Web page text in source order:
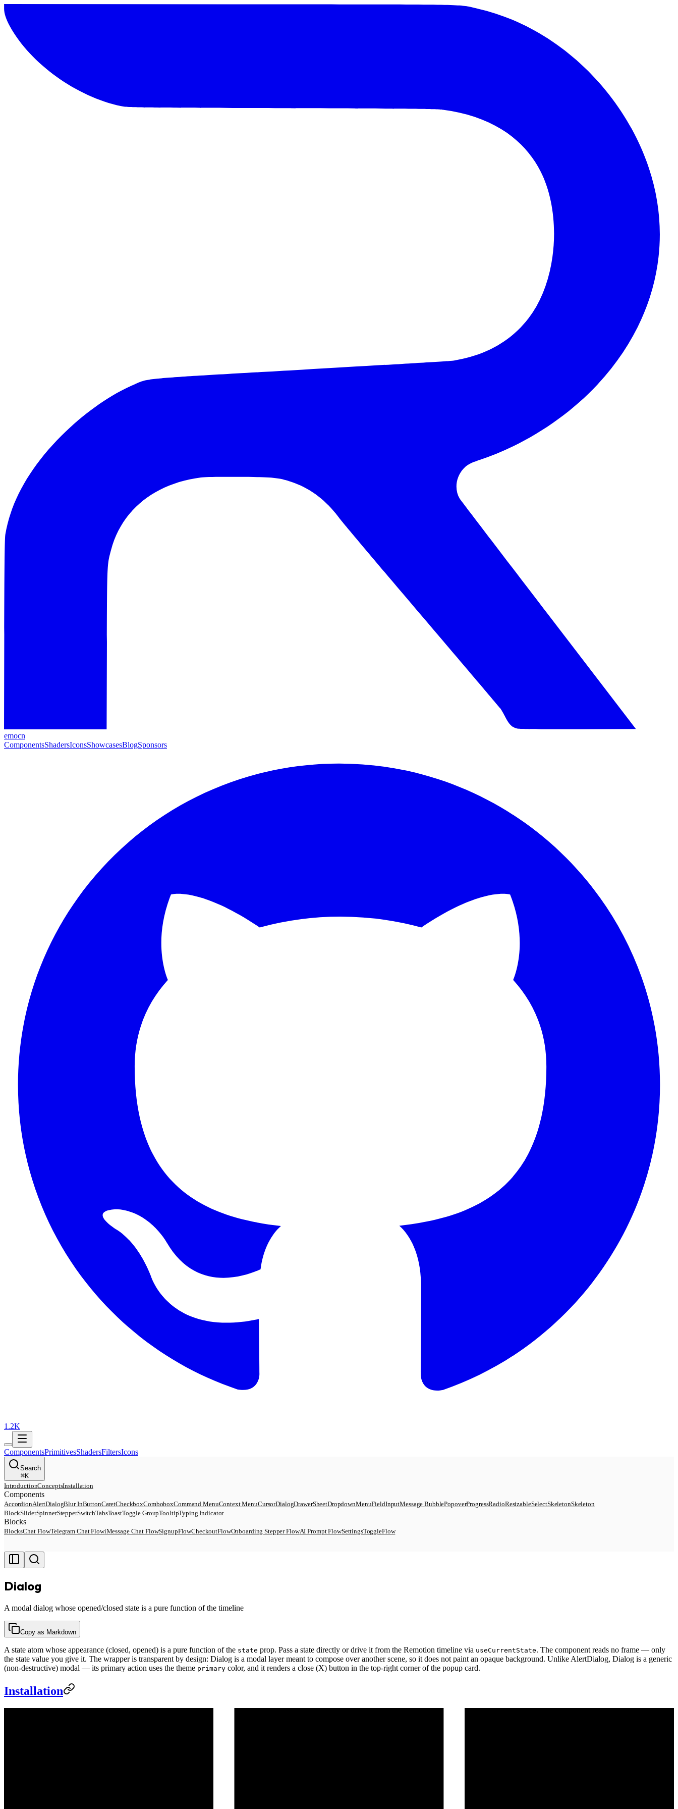
emocn
ComponentsShadersIconsShowcasesBlogSponsors
1.2K
ComponentsPrimitivesShadersFiltersIcons
Search
⌘K
IntroductionConceptsInstallation
Components
AccordionAlertDialogBlur InButtonCaretCheckboxComboboxCommand MenuContext MenuCursorDialogDrawerSheetDropdownMenuFieldInputMessage BubblePopoverProgressRadioResizableSelectSkeletonSkeleton
BlockSliderSpinnerStepperSwitchTabsToastToggle GroupTooltipTyping Indicator
Blocks
BlocksChat FlowTelegram Chat FlowiMessage Chat FlowSignupFlowCheckoutFlowOnboarding Stepper FlowAI Prompt FlowSettingsToggleFlow
Dialog
A modal dialog whose opened/closed state is a pure function of the timeline
Copy as Markdown
A state atom whose appearance (closed, opened) is a pure function of the state prop. Pass a state directly or drive it from the Remotion timeline via useCurrentState. The component reads no frame — only
the state value you give it. The wrapper is transparent by design: Dialog is a modal layer meant to compose over another scene, so it does not paint an opaque background. Unlike AlertDialog, Dialog is a generic
(non-destructive) modal — its primary action uses the theme primary color, and it renders a close (X) button in the top-right corner of the popup card.
Installation